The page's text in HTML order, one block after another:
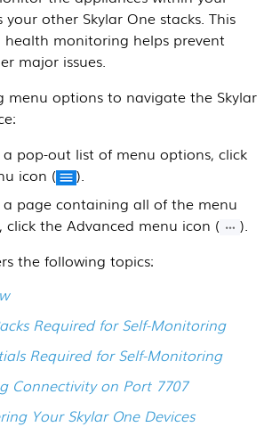
your other Skylar One stacks. This
health monitoring helps prevent
major issues.
menu options to navigate the Skylar
a pop-out list of menu options, click
icon (
).
a page containing all of the menu
click the Advanced menu icon (
).
the following topics:
Required for Self-Monitoring
Required for Self-Monitoring
Connectivity on Port 7707
Your Skylar One Devices